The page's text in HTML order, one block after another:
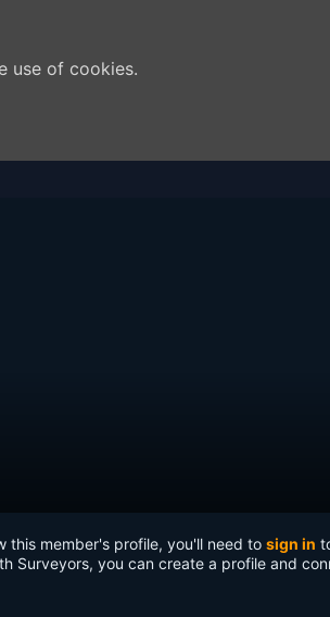
use of cookies.
this member's profile, you'll need to sign in
Surveyors, you can create a profile and